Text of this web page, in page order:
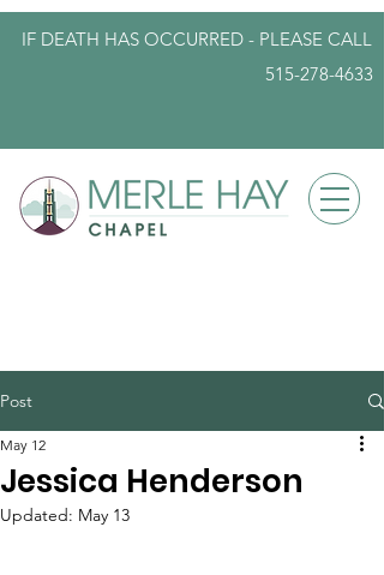
IF DEATH HAS OCCURRED - PLEASE CALL
515-278-4633
Post
Jessica Henderson
May 12
Updated: May 13